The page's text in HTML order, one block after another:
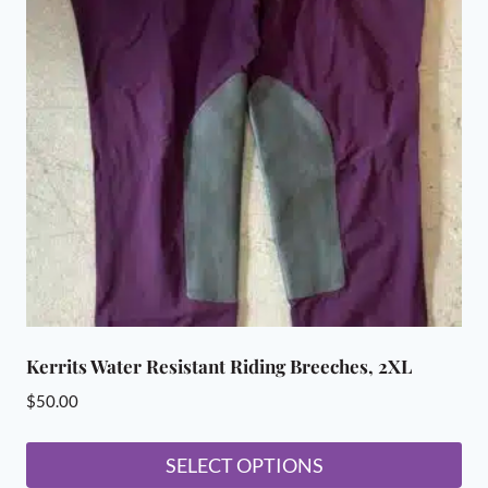
Kerrits Water Resistant Riding Breeches, 2XL
$50.00
SELECT OPTIONS